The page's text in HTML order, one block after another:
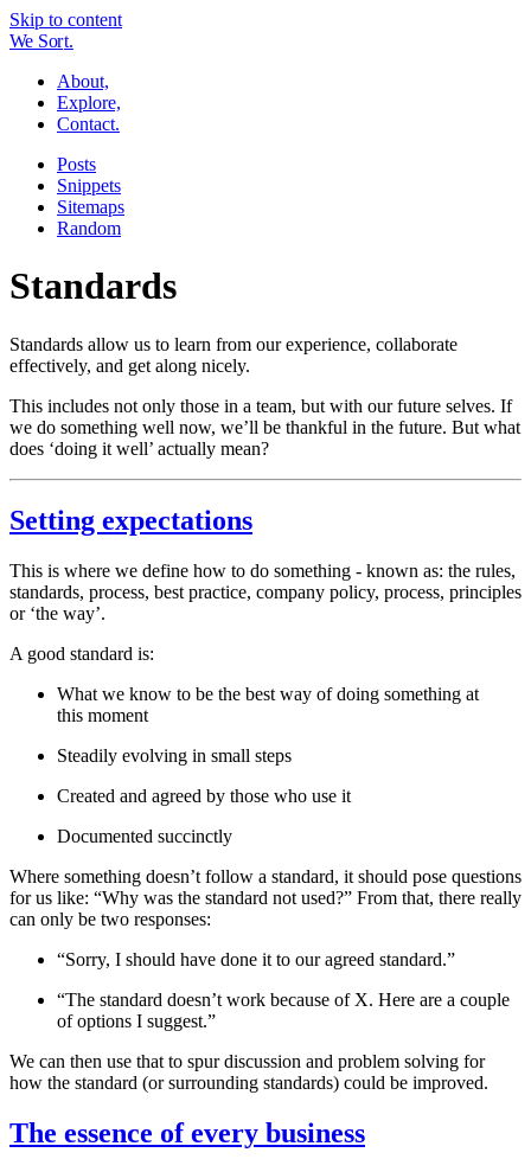
Skip to content
WeSort.
About,
Explore,
Contact.
Posts
Snippets
Sitemaps
Random
Standards
Standards allow us to learn from our experience, collaborate
effectively, and get along nicely.
This includes not only those in a team, but with our future selves. If
we do something well now, we’ll be thankful in the future. But what
does ‘doing it well’ actually mean?
Setting expectations
This is where we define how to do something - known as: the rules,
standards, process, best practice, company policy, process, principles
or ‘the way’.
A good standard is:
What we know to be the best way of doing something at
this moment
Steadily evolving in small steps
Created and agreed by those who use it
Documented succinctly
Where something doesn’t follow a standard, it should pose questions
for us like: “Why was the standard not used?” From that, there really
can only be two responses:
“Sorry, I should have done it to our agreed standard.”
“The standard doesn’t work because of X. Here are a couple
of options I suggest.”
We can then use that to spur discussion and problem solving for
how the standard (or surrounding standards) could be improved.
The essence of every business